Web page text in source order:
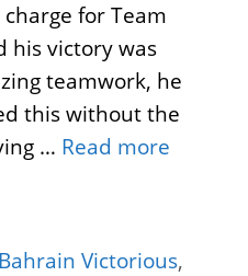
for Team
his victory was
teamwork, he
this without the
… Read more
Victorious,